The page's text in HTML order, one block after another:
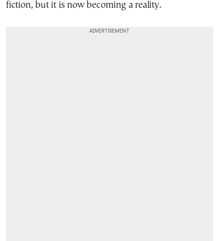
fiction, but it is now becoming a reality.